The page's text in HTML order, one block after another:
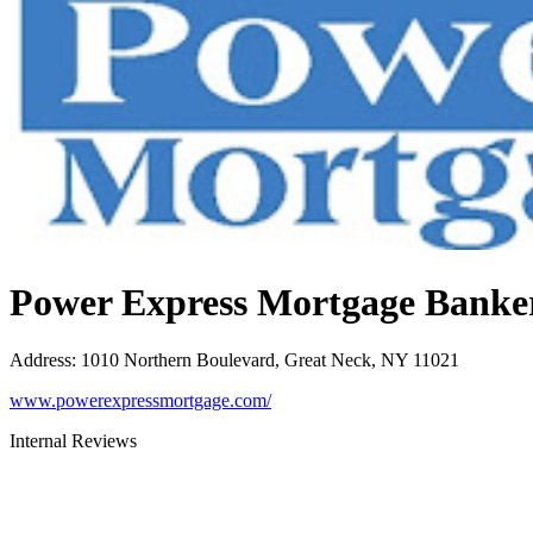
Power Express Mortgage
Address: 1010 Northern Boulevard, Great Neck, NY 11021
www.powerexpressmortgage.com/
Internal Reviews